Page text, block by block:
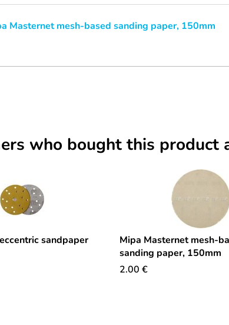
Masternet mesh-based sanding paper, 150mm
who bought this product
sandpaper
Mipa Masternet mesh-
sanding paper, 150mm
2.00 €